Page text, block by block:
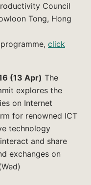
Council
Tong, Hong
click
(13 Apr) The
explores the
on Internet
for renowned ICT
technology
and share
exchanges on